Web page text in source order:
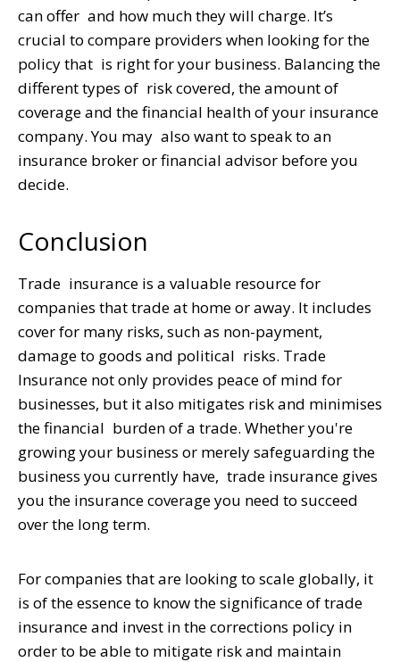
can offer and how much they will charge. It’s
crucial to compare providers when looking for the
policy that is right for your business. Balancing the
different types of risk covered, the amount of
coverage and the financial health of your insurance
company. You may also want to speak to an
insurance broker or financial advisor before you
decide.
Conclusion
Trade insurance is a valuable resource for
companies that trade at home or away. It includes
cover for many risks, such as non-payment,
damage to goods and political risks. Trade
Insurance not only provides peace of mind for
businesses, but it also mitigates risk and minimises
the financial burden of a trade. Whether you're
growing your business or merely safeguarding the
business you currently have, trade insurance gives
you the insurance coverage you need to succeed
over the long term.
For companies that are looking to scale globally, it
is of the essence to know the significance of trade
insurance and invest in the corrections policy in
order to be able to mitigate risk and maintain